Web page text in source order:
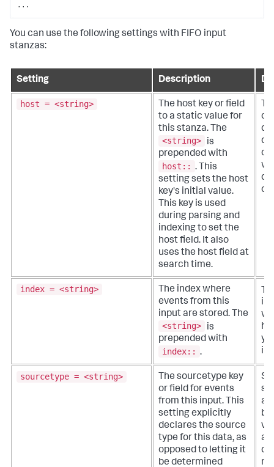
...
You can use the following settings with FIFO input
stanzas:
Setting Description
host = <string>
The host key or field
to a static value for
this stanza. The
<string>
is
prepended with
host:: . This
setting sets the host
key's initial value.
This key is used
during parsing and
indexing to set the
host field. It also
uses the host field at
search time.
or
of
index = <string>
The index where
events from this
input are stored. The
<string>
is
prepended with
index:: .
sourcetype = <string>
The sourcetype key
or field for events
from this input. This
setting explicitly
declares the source
type for this data, as
opposed to letting it
be determined
a